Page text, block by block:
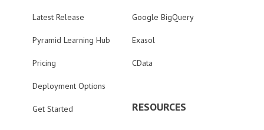
Latest Release
Pyramid Learning Hub
Pricing
Deployment Options
Get Started
Google BigQuery
Exasol
CData
RESOURCES